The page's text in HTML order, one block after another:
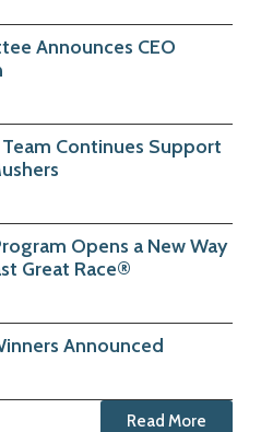
Announces CEO
Continues Support
Opens a New Way
Great Race®
Announced
Read More